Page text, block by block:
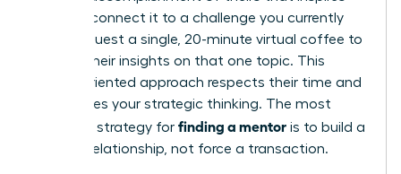
you and connect it to a challenge you currently
face. Request a single, 20-minute virtual coffee to
discuss their insights on that one topic. This
action-oriented approach respects their time and
showcases your strategic thinking. The most
effective strategy for finding a mentor is to build a
genuine relationship, not force a transaction.